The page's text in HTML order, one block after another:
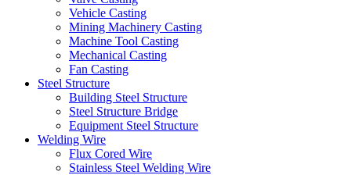
Vehicle Casting
Mining Machinery Casting
Machine Tool Casting
Mechanical Casting
Fan Casting
Steel Structure
Building Steel Structure
Steel Structure Bridge
Equipment Steel Structure
Welding Wire
Flux Cored Wire
Stainless Steel Welding Wire